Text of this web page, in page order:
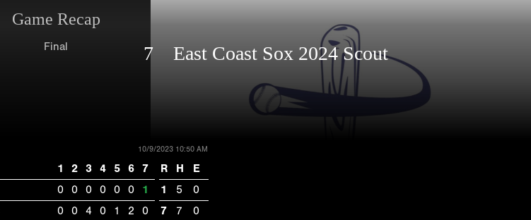
Game Recap
Final 7 East Coast Sox 2024 Scout
10/9/2023 10:50 AM
1 2 3 4 5 6 7 R H E
0 0 0 0 0 0 1 1 5 0
0 0 4 0 1 2 0 7 7 0